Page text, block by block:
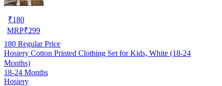
₹180
MRP₹299
180 Regular Price
Hosiery Cotton Printed Clothing Set for Kids, White (18-24
Months)
18-24 Months
Hosiery